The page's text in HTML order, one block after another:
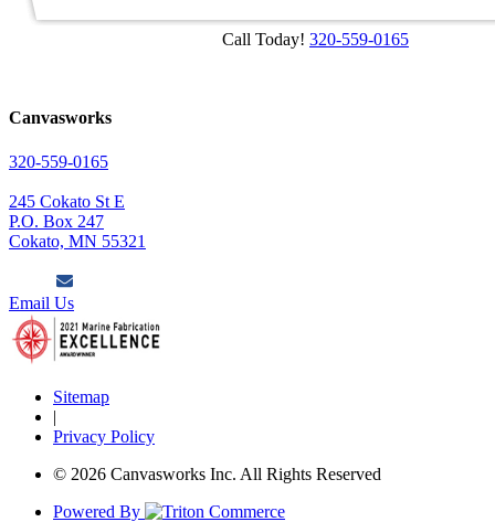
Call Today! 320-559-0165
Canvasworks
320-559-0165
245 Cokato St E
P.O. Box 247
Cokato, MN 55321
Email Us
Sitemap
|
Privacy Policy
© 2026 Canvasworks Inc. All Rights Reserved
Powered By